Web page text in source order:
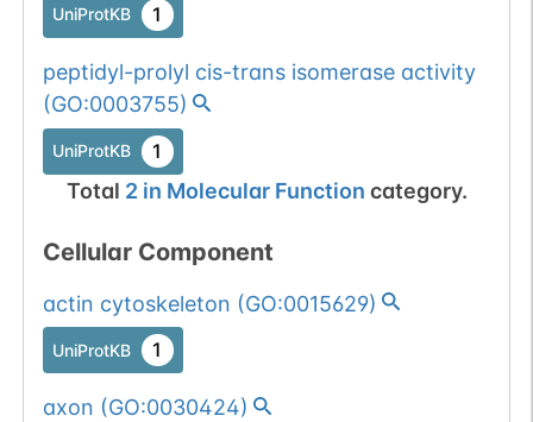
UniProtKB 1
peptidyl-prolyl cis-trans isomerase activity
(GO:0003755)
UniProtKB 1
Total 2in Molecular Function category.
Cellular Component
actin cytoskeleton (GO:0015629)
UniProtKB 1
axon (GO:0030424)